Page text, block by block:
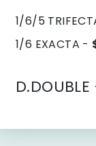
1/6/5
1/6 EXACTA -